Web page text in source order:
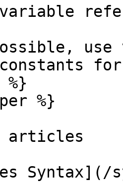
%}
articles
Syntax](/